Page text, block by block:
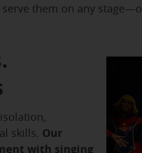
them on any
skills. Our
with singing